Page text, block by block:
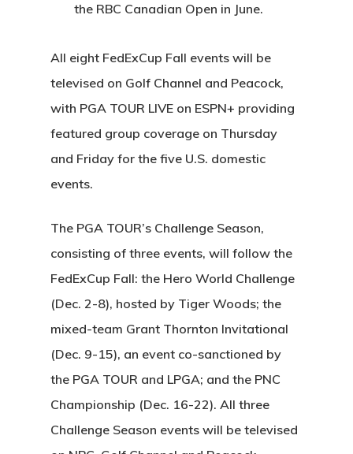
the RBC Canadian Open in June.
All eight FedExCup Fall events will be
televised on Golf Channel and Peacock,
with PGA TOUR LIVE on ESPN+ providing
featured group coverage on Thursday
and Friday for the five U.S. domestic
events.
The PGA TOUR’s Challenge Season,
consisting of three events, will follow the
FedExCup Fall: the Hero World Challenge
(Dec. 2-8), hosted by Tiger Woods; the
mixed-team Grant Thornton Invitational
(Dec. 9-15), an event co-sanctioned by
the PGA TOUR and LPGA; and the PNC
Championship (Dec. 16-22). All three
Challenge Season events will be televised